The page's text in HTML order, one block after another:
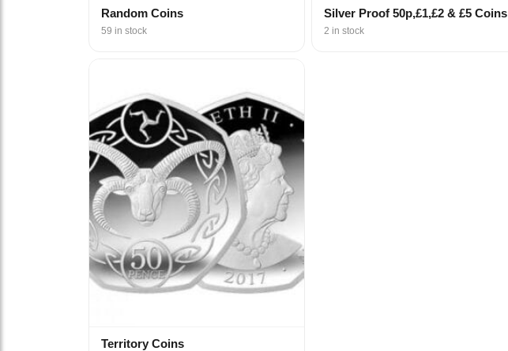
Random Coins
59 in stock
Silver Proof 50p,£1,£2 & £5 Coins
2 in stock
Territory Coins